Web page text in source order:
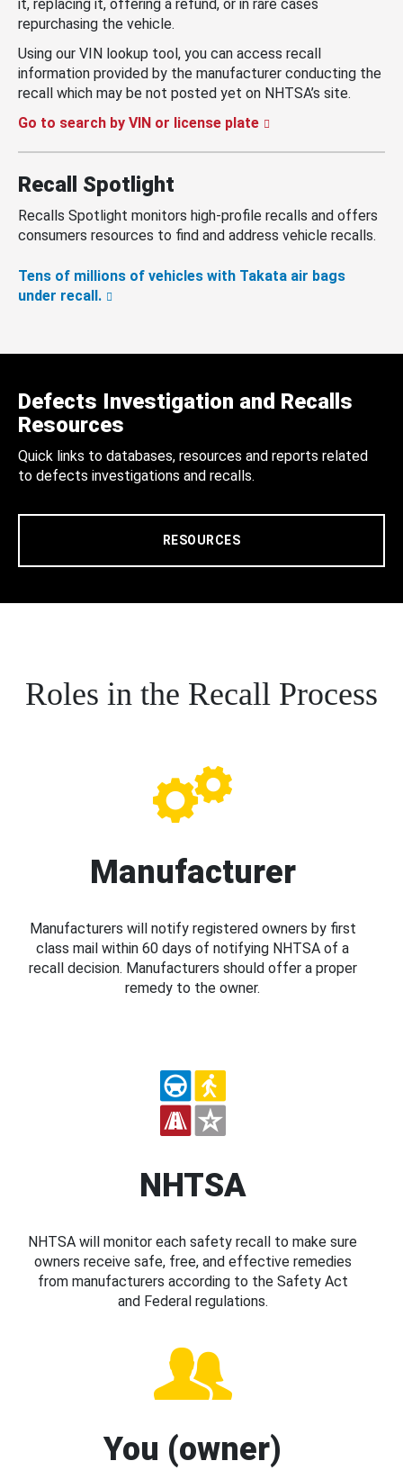
it, replacing it, offering a refund, or in rare cases
repurchasing the vehicle.
Using our VIN lookup tool, you can access recall
information provided by the manufacturer conducting the
recall which may be not posted yet on NHTSA’s site.
Go to search by VIN or license plate
Recall Spotlight
Recalls Spotlight monitors high-profile recalls and offers
consumers resources to find and address vehicle recalls.
Tens of millions of vehicles with Takata air bags
under recall.
Defects Investigation and Recalls
Resources
Quick links to databases, resources and reports related
to defects investigations and recalls.
RESOURCES
Roles in the Recall Process
Manufacturer
Manufacturers will notify registered owners by first
class mail within 60 days of notifying NHTSA of a
recall decision. Manufacturers should offer a proper
remedy to the owner.
NHTSA
NHTSA will monitor each safety recall to make sure
owners receive safe, free, and effective remedies
from manufacturers according to the Safety Act
and Federal regulations.
You (owner)